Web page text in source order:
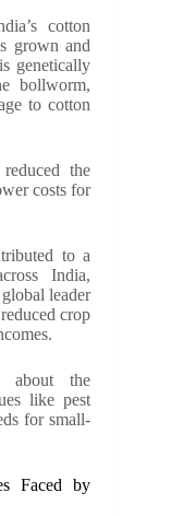
cotton
grown and
genetically
bollworm,
to cotton
the
costs for
to a
India,
leader
crop
about the
like pest
for small-
Faced by